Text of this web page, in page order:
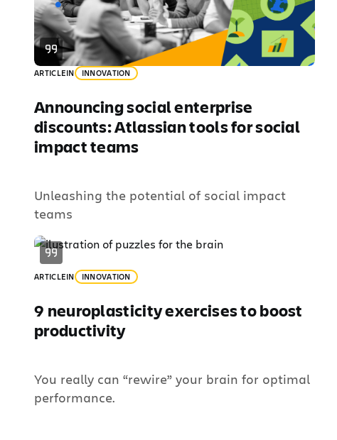
ARTICLEIN INNOVATION
Announcing social enterprise
discounts: Atlassian tools for social
impact teams
Unleashing the potential of social impact
teams
ARTICLEIN INNOVATION
9 neuroplasticity exercises to boost
productivity
You really can “rewire” your brain for optimal
performance.